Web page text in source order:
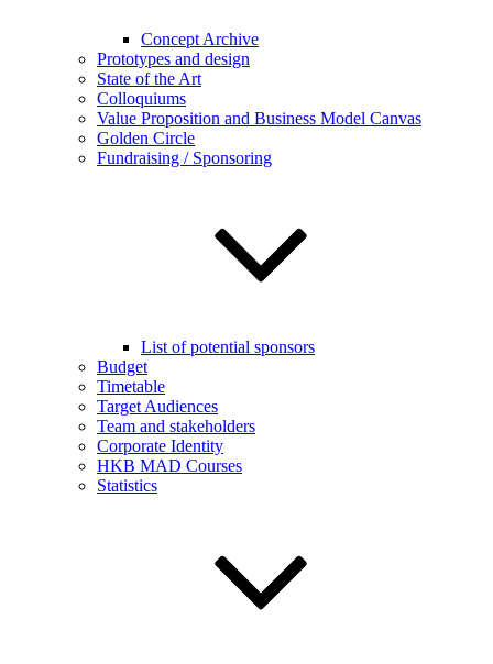
Concept Archive
Prototypes and design
State of the Art
Colloquiums
Value Proposition and Business Model Canvas
Golden Circle
Fundraising / Sponsoring
List of potential sponsors
Budget
Timetable
Target Audiences
Team and stakeholders
Corporate Identity
HKB MAD Courses
Statistics